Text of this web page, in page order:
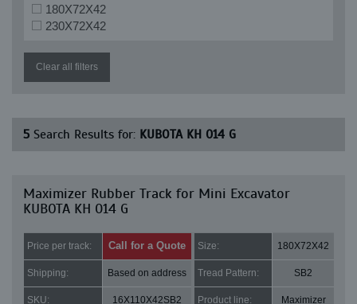
180X72X42
230X72X42
Clear all filters
5 Search Results for: KUBOTA KH 014 G
Maximizer Rubber Track for Mini Excavator
KUBOTA KH 014 G
Price per track: Call for a Quote Size: 180X72X42
Shipping: Based on address Tread Pattern: SB2
SKU: 16X110X42SB2 Product line: Maximizer